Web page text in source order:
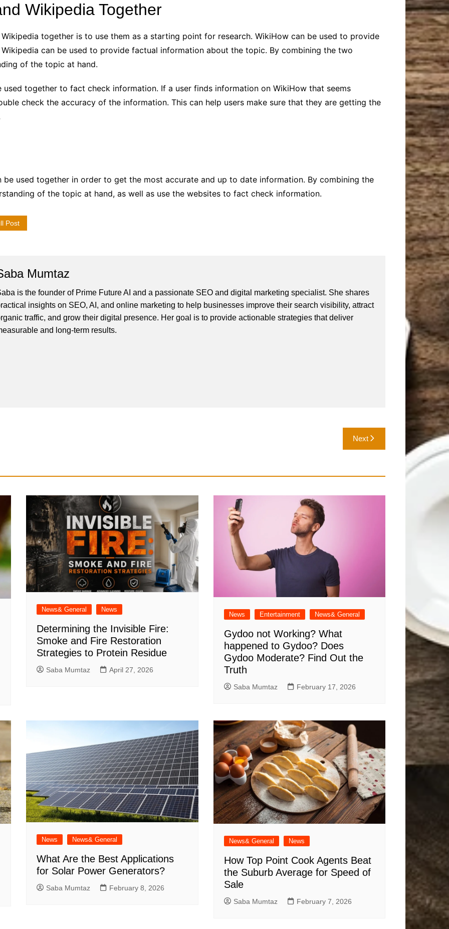
Wikipedia Together
together is to use them as a starting point for research. WikiHow can be used to provide
can be used to provide factual information about the topic. By combining the two
of the topic at hand.
used together to fact check information. If a user finds information on WikiHow that seems
check the accuracy of the information. This can help users make sure that they are getting the
be used together in order to get the most accurate and up to date information. By combining the
of the topic at hand, as well as use the websites to fact check information.
Post
Mumtaz
is the founder of Prime Future AI and a passionate SEO and digital marketing specialist. She shares
insights on SEO, AI, and online marketing to help businesses improve their search visibility, attract
traffic, and grow their digital presence. Her goal is to provide actionable strategies that deliver
and long-term results.
Next
News& General News
Determining the Invisible Fire:
Smoke and Fire Restoration
Strategies to Protein Residue
Saba Mumtaz April 27, 2026
News Entertainment News& General
Gydoo not Working​? What
happened to Gydoo​? Does
Gydoo Moderate​? Find Out the
Truth
Saba Mumtaz February 17, 2026
News News& General
What Are the Best Applications
for Solar Power Generators?
Saba Mumtaz February 8, 2026
News& General News
How Top Point Cook Agents Beat
the Suburb Average for Speed of
Sale
Saba Mumtaz February 7, 2026